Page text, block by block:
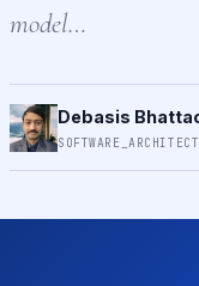
model…
Debasis